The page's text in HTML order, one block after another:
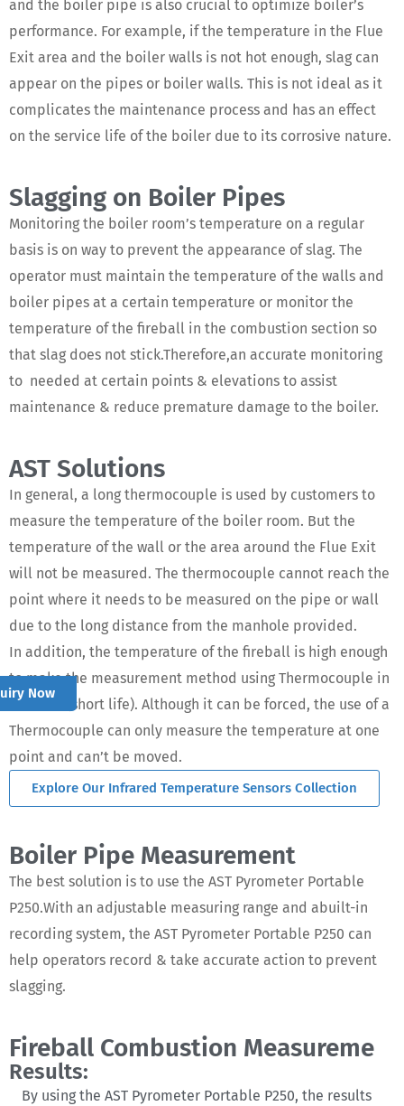
and the boiler pipe is also crucial to optimize boiler’s
performance. For example, if the temperature in the Flue
Exit area and the boiler walls is not hot enough, slag can
appear on the pipes or boiler walls. This is not ideal as it
complicates the maintenance process and has an effect
on the service life of the boiler due to its corrosive nature.
Slagging on Boiler Pipes
Monitoring the boiler room’s temperature on a regular
basis is on way to prevent the appearance of slag. The
operator must maintain the temperature of the walls and
boiler pipes at a certain temperature or monitor the
temperature of the fireball in the combustion section so
that slag does not stick.Therefore,an accurate monitoring
to needed at certain points & elevations to assist
maintenance & reduce premature damage to the boiler.
AST Solutions
In general, a long thermocouple is used by customers to
measure the temperature of the boiler room. But the
temperature of the wall or the area around the Flue Exit
will not be measured. The thermocouple cannot reach the
point where it needs to be measured on the pipe or wall
due to the long distance from the manhole provided.
In addition, the temperature of the fireball is high enough
to make the measurement method using Thermocouple in
effective(short life). Although it can be forced, the use of a
Thermocouple can only measure the temperature at one
point and can’t be moved.
Explore Our Infrared Temperature Sensors Collection
Boiler Pipe Measurement
The best solution is to use the AST Pyrometer Portable
P250.With an adjustable measuring range and abuilt-in
recording system, the AST Pyrometer Portable P250 can
help operators record & take accurate action to prevent
slagging.
Fireball Combustion Measureme
Results:
By using the AST Pyrometer Portable P250, the results
Now